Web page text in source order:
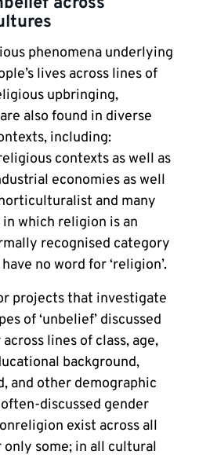
phenomena underlying
lives across lines of
upbringing,
also found in diverse
including:
contexts as well as
economies as well
and many
which religion is an
recognised category
no word for ‘religion’.
projects that investigate
of ‘unbelief’ discussed
lines of class, age,
background,
and other demographic
discussed gender
exist across all
only some; in all cultural